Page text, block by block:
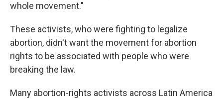
whole movement."
These activists, who were fighting to legalize
abortion, didn't want the movement for abortion
rights to be associated with people who were
breaking the law.
Many abortion-rights activists across Latin America